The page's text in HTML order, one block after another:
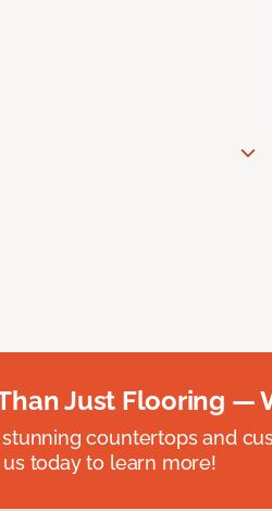
Just Flooring —
countertops and
today to learn more!